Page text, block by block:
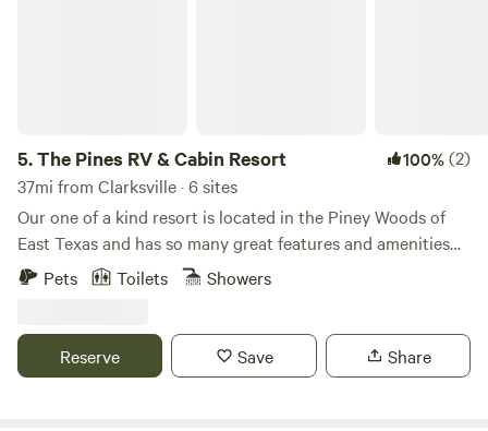
5.The Pines RV & Cabin Resort 100%(2)
37mi from Clarksville · 6 sites
Our one of a kind resort is located in the Piney Woods of
East Texas and has so many great features and amenities
including loblolly pine trees, a pond, pool, fire pits, picnic
miles from the beautiful Lake Cypress Springs which is said
to be one of the nicest lakes in Texas!
Pets Toilets Showers
Reserve Save Share